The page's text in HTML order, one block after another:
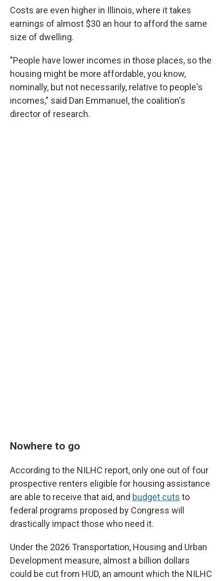
Costs are even higher in Illinois, where it takes
earnings of almost $30 an hour to afford the same
size of dwelling.
"People have lower incomes in those places, so the
housing might be more affordable, you know,
nominally, but not necessarily, relative to people's
incomes," said Dan Emmanuel, the coalition's
director of research.
Nowhere to go
According to the NILHC report, only one out of four
prospective renters eligible for housing assistance
are able to receive that aid, and budget cuts to
federal programs proposed by Congress will
drastically impact those who need it.
Under the 2026 Transportation, Housing and Urban
Development measure, almost a billion dollars
could be cut from HUD, an amount which the NILHC